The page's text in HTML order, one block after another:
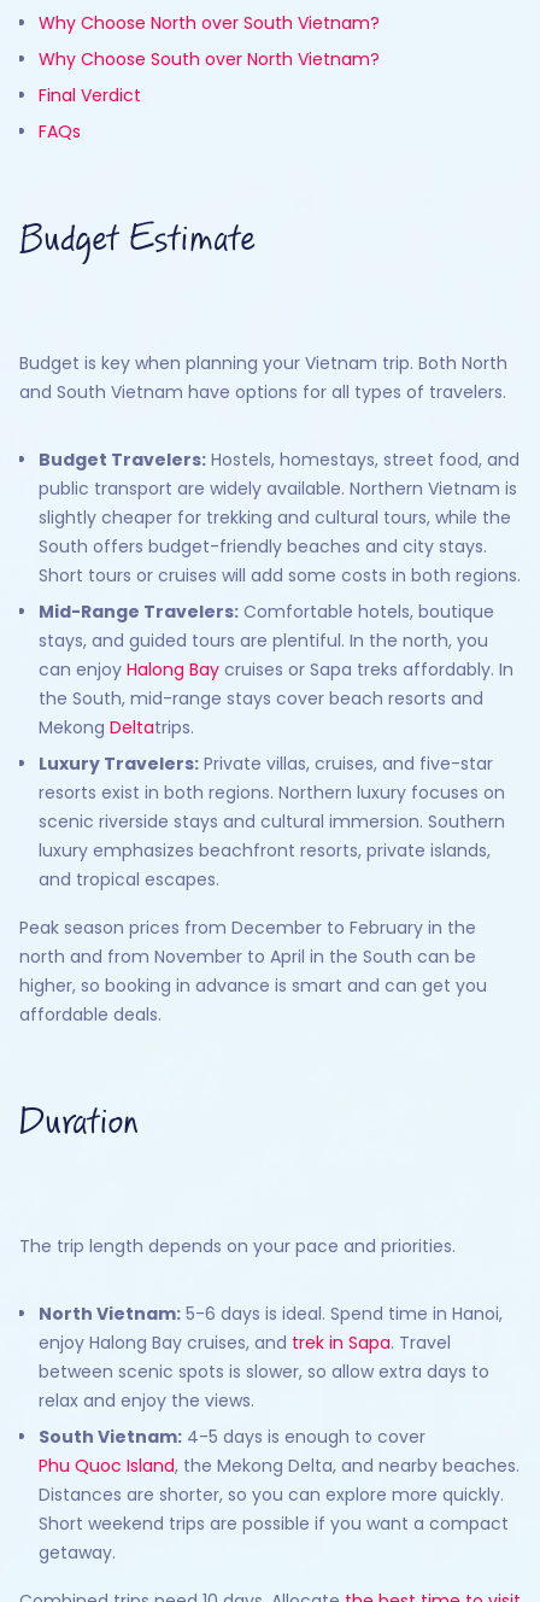
Why Choose North over South Vietnam?
Why Choose South over North Vietnam?
Final Verdict
FAQs
Budget Estimate
Budget is key when planning your Vietnam trip. Both North
and South Vietnam have options for all types of travelers.
Budget Travelers: Hostels, homestays, street food, and
public transport are widely available. Northern Vietnam is
slightly cheaper for trekking and cultural tours, while the
South offers budget-friendly beaches and city stays.
Short tours or cruises will add some costs in both regions.
Mid-Range Travelers: Comfortable hotels, boutique
stays, and guided tours are plentiful. In the north, you
can enjoy Halong Bay cruises or Sapa treks affordably. In
the South, mid-range stays cover beach resorts and
Mekong Deltatrips.
Luxury Travelers: Private villas, cruises, and five-star
resorts exist in both regions. Northern luxury focuses on
scenic riverside stays and cultural immersion. Southern
luxury emphasizes beachfront resorts, private islands,
and tropical escapes.
Peak season prices from December to February in the
north and from November to April in the South can be
higher, so booking in advance is smart and can get you
affordable deals.
Duration
The trip length depends on your pace and priorities.
North Vietnam: 5-6 days is ideal. Spend time in Hanoi,
enjoy Halong Bay cruises, and trek in Sapa. Travel
between scenic spots is slower, so allow extra days to
relax and enjoy the views.
South Vietnam: 4-5 days is enough to cover
Phu Quoc Island, the Mekong Delta, and nearby beaches.
Distances are shorter, so you can explore more quickly.
Short weekend trips are possible if you want a compact
getaway.